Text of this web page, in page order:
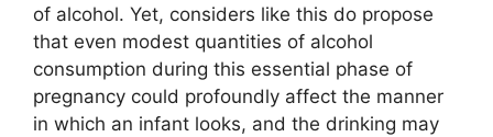
of alcohol. Yet, considers like this do propose
that even modest quantities of alcohol
consumption during this essential phase of
pregnancy could profoundly affect the manner
in which an infant looks, and the drinking may